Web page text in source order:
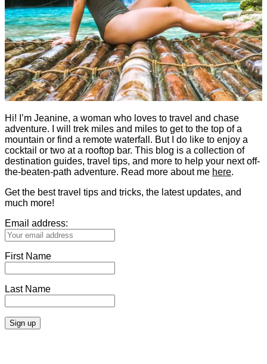
Hi! I’m Jeanine, a woman who loves to travel and chase
adventure. I will trek miles and miles to get to the top of a
mountain or find a remote waterfall. But I do like to enjoy a
cocktail or two at a rooftop bar. This blog is a collection of
destination guides, travel tips, and more to help your next off-
the-beaten-path adventure. Read more about me here.
Get the best travel tips and tricks, the latest updates, and
much more!
Email address:
First Name
Last Name